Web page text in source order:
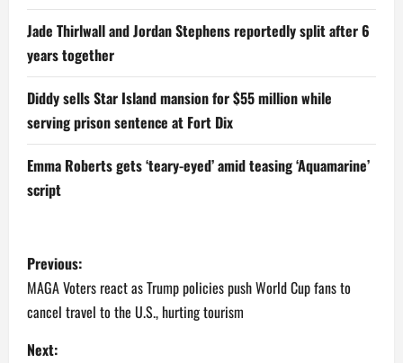
Jade Thirlwall and Jordan Stephens reportedly split after 6
years together
Diddy sells Star Island mansion for $55 million while
serving prison sentence at Fort Dix
Emma Roberts gets ‘teary-eyed’ amid teasing ‘Aquamarine’
script
P
o
s
Previous:
MAGA Voters react as Trump policies push World Cup fans to
cancel travel to the U.S., hurting tourism
Next: